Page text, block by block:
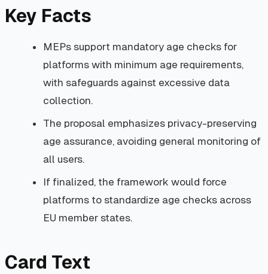
Key Facts
MEPs support mandatory age checks for
platforms with minimum age requirements,
with safeguards against excessive data
collection.
The proposal emphasizes privacy-preserving
age assurance, avoiding general monitoring of
all users.
If finalized, the framework would force
platforms to standardize age checks across
EU member states.
Card Text